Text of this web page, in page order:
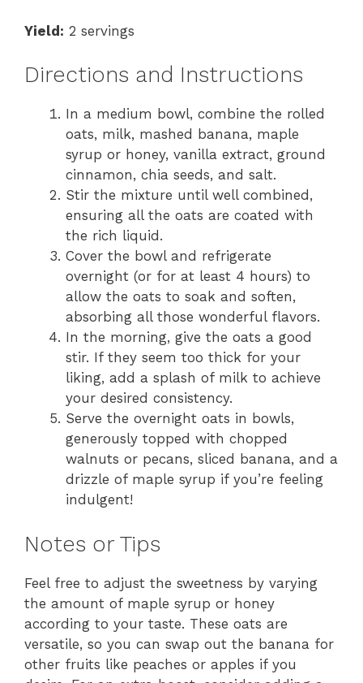
Yield: 2 servings
Directions and Instructions
In a medium bowl, combine the rolled
oats, milk, mashed banana, maple
syrup or honey, vanilla extract, ground
cinnamon, chia seeds, and salt.
Stir the mixture until well combined,
ensuring all the oats are coated with
the rich liquid.
Cover the bowl and refrigerate
overnight (or for at least 4 hours) to
allow the oats to soak and soften,
absorbing all those wonderful flavors.
In the morning, give the oats a good
stir. If they seem too thick for your
liking, add a splash of milk to achieve
your desired consistency.
Serve the overnight oats in bowls,
generously topped with chopped
walnuts or pecans, sliced banana, and a
drizzle of maple syrup if you’re feeling
indulgent!
Notes or Tips
Feel free to adjust the sweetness by varying
the amount of maple syrup or honey
according to your taste. These oats are
versatile, so you can swap out the banana for
other fruits like peaches or apples if you